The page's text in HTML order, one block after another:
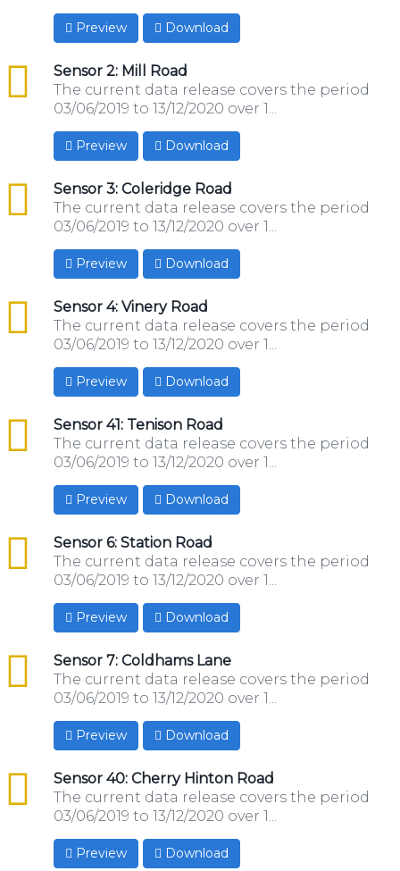
Preview Download
Sensor 2: Mill Road
csv
The current data release covers the period
03/06/2019 to 13/12/2020 over 1...
Preview Download
Sensor 3: Coleridge Road
csv
The current data release covers the period
03/06/2019 to 13/12/2020 over 1...
Preview Download
Sensor 4: Vinery Road
csv
The current data release covers the period
03/06/2019 to 13/12/2020 over 1...
Preview Download
Sensor 41: Tenison Road
csv
The current data release covers the period
03/06/2019 to 13/12/2020 over 1...
Preview Download
Sensor 6: Station Road
csv
The current data release covers the period
03/06/2019 to 13/12/2020 over 1...
Preview Download
Sensor 7: Coldhams Lane
csv
The current data release covers the period
03/06/2019 to 13/12/2020 over 1...
Preview Download
Sensor 40: Cherry Hinton Road
csv
The current data release covers the period
03/06/2019 to 13/12/2020 over 1...
Preview Download